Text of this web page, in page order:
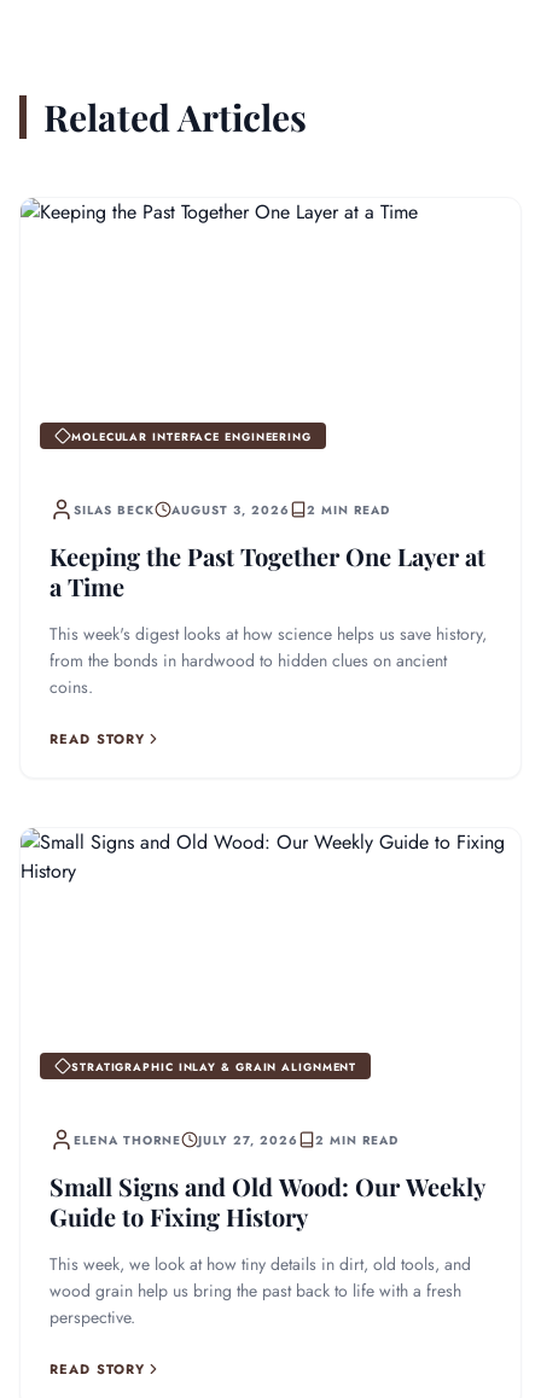
Related Articles
MOLECULAR INTERFACE ENGINEERING
SILAS BECK AUGUST 3, 2026 2 MIN READ
Keeping the Past Together One Layer at
a Time
This week's digest looks at how science helps us save history,
from the bonds in hardwood to hidden clues on ancient
coins.
READ STORY
STRATIGRAPHIC INLAY & GRAIN ALIGNMENT
ELENA THORNE JULY 27, 2026 2 MIN READ
Small Signs and Old Wood: Our Weekly
Guide to Fixing History
This week, we look at how tiny details in dirt, old tools, and
wood grain help us bring the past back to life with a fresh
perspective.
READ STORY